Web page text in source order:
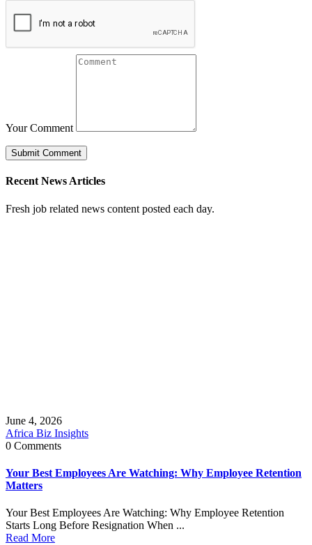
Your Comment
Recent News Articles
Fresh job related news content posted each day.
June 4, 2026
Africa Biz Insights
0 Comments
Your Best Employees Are Watching: Why Employee Retention
Matters
Your Best Employees Are Watching: Why Employee Retention
Starts Long Before Resignation When ...
Read More